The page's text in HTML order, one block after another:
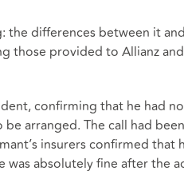
the differences between it
those provided to Allianz
confirming that he had
arranged. The call had
insurers confirmed that
absolutely fine after the